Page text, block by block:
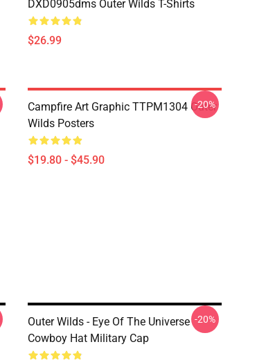
DXD0905dms Outer Wilds T-Shirts
$26.99
Campfire Art Graphic TTPM1304 Outer
Wilds Posters
$19.80 - $45.90
-20%
Outer Wilds - Eye Of The Universe
Cowboy Hat Military Cap
-20%